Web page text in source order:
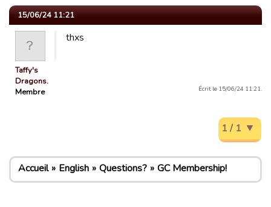
15/06/24 11:21
Taffy's
Dragons.
Membre
thxs
Écrit le 15/06/24 11:21.
1 / 1
Accueil English Questions? GC Membership!